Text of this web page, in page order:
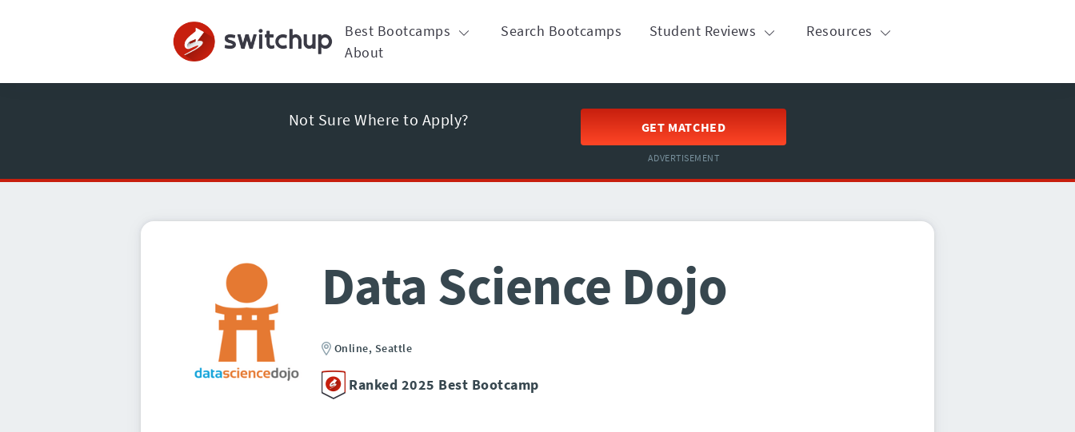
Best Bootcamps Search Bootcamps Student Reviews
Resources
About
Not Sure Where to Apply? GET MATCHED
ADVERTISEMENT
Data Science Dojo
Online, Seattle
Ranked 2025 Best Bootcamp